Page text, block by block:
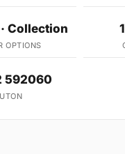
Collection
OPTIONS
592060